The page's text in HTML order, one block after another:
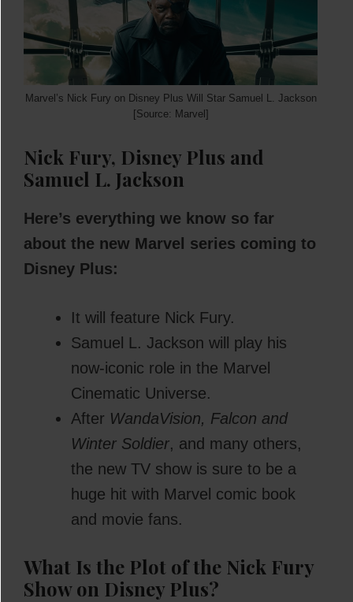
Marvel’s Nick Fury on Disney Plus Will Star Samuel L. Jackson
[Source: Marvel]
Nick Fury, Disney Plus and
Samuel L. Jackson
Here’s everything we know so far
about the new Marvel series coming to
Disney Plus:
It will feature Nick Fury.
Samuel L. Jackson will play his
now-iconic role in the Marvel
Cinematic Universe.
After WandaVision, Falcon and
Winter Soldier, and many others,
the new TV show is sure to be a
huge hit with Marvel comic book
and movie fans.
What Is the Plot of the Nick Fury
Show on Disney Plus?